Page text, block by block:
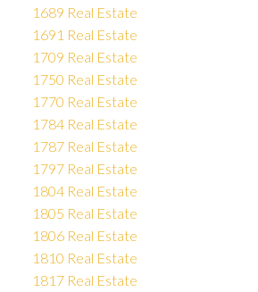
1689 Real Estate
1691 Real Estate
1709 Real Estate
1750 Real Estate
1770 Real Estate
1784 Real Estate
1787 Real Estate
1797 Real Estate
1804 Real Estate
1805 Real Estate
1806 Real Estate
1810 Real Estate
1817 Real Estate